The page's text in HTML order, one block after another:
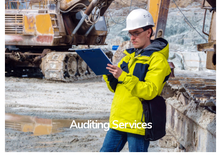
Auditing Services